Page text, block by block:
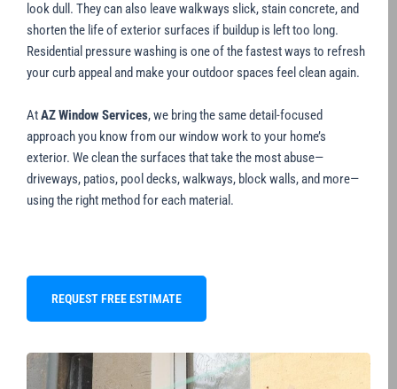
look dull. They can also leave walkways slick, stain concrete, and
shorten the life of exterior surfaces if buildup is left too long.
Residential pressure washing is one of the fastest ways to refresh
your curb appeal and make your outdoor spaces feel clean again.
AtAZ Window Services, we bring the same detail-focused
approach you know from our window work to your home’s
exterior. We clean the surfaces that take the most abuse—
driveways, patios, pool decks, walkways, block walls, and more—
using the right method for each material.
REQUEST FREE ESTIMATE